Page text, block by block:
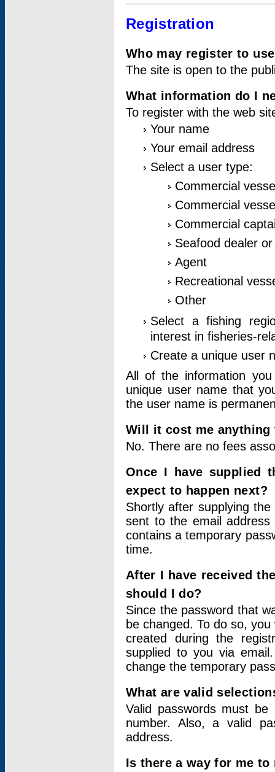
Registration
Who may register to
The site is open to the
What information do I
To register with the web
Your name
Your email address
Select a user type:
Commercial
Commercial
Commercial
Seafood dealer
Agent
Recreational
Other
Select a fishing
interest in fisheries-
Create a unique user
All of the information
unique user name that
the user name is
Will it cost me
No. There are no fees
Once I have supplied
expect to happen next?
Shortly after supplying
sent to the email address
contains a temporary
time.
After I have received
should I do?
Since the password that
be changed. To do so,
created during the
supplied to you via
change the temporary
What are valid
Valid passwords must
number. Also, a valid
address.
Is there a way for me